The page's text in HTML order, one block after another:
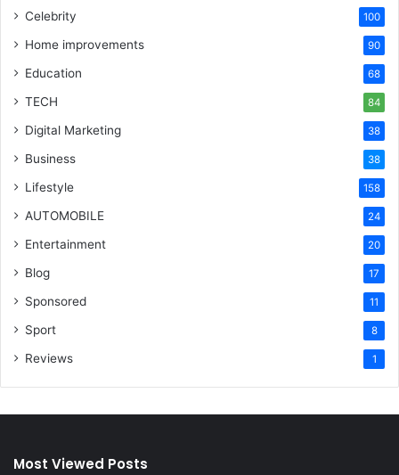
Celebrity 100
Home improvements 90
Education 68
TECH 84
Digital Marketing 38
Business 38
Lifestyle 158
AUTOMOBILE 24
Entertainment 20
Blog 17
Sponsored 11
Sport 8
Reviews 1
Most Viewed Posts